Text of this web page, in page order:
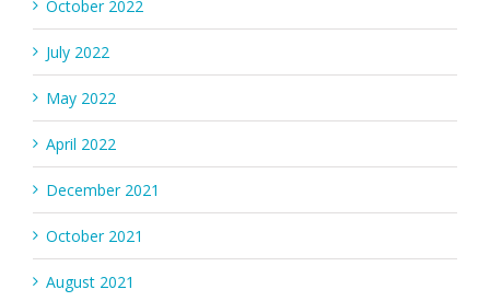
October 2022
July 2022
May 2022
April 2022
December 2021
October 2021
August 2021